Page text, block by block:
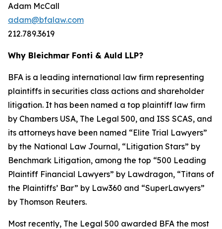
Adam McCall
adam@bfalaw.com
212.789.3619
Why Bleichmar Fonti & Auld LLP?
BFA is a leading international law firm representing
plaintiffs in securities class actions and shareholder
litigation. It has been named a top plaintiff law firm
by Chambers USA, The Legal 500, and ISS SCAS, and
its attorneys have been named “Elite Trial Lawyers”
by the National Law Journal, “Litigation Stars” by
Benchmark Litigation, among the top “500 Leading
Plaintiff Financial Lawyers” by Lawdragon, “Titans of
the Plaintiffs’ Bar” by Law360 and “SuperLawyers”
by Thomson Reuters.
Most recently, The Legal 500 awarded BFA the most